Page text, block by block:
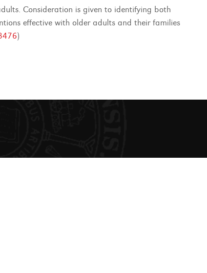
Consideration is given to identifying both
effective with older adults and their families
)